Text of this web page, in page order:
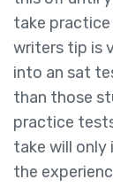
take
writers tip is
into an sat
than those
practice
take will only
the